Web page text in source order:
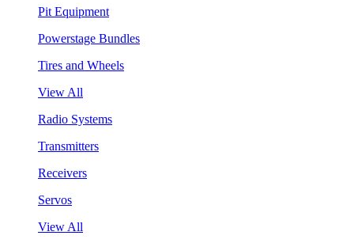
Pit Equipment
Powerstage Bundles
Tires and Wheels
View All
Radio Systems
Transmitters
Receivers
Servos
View All